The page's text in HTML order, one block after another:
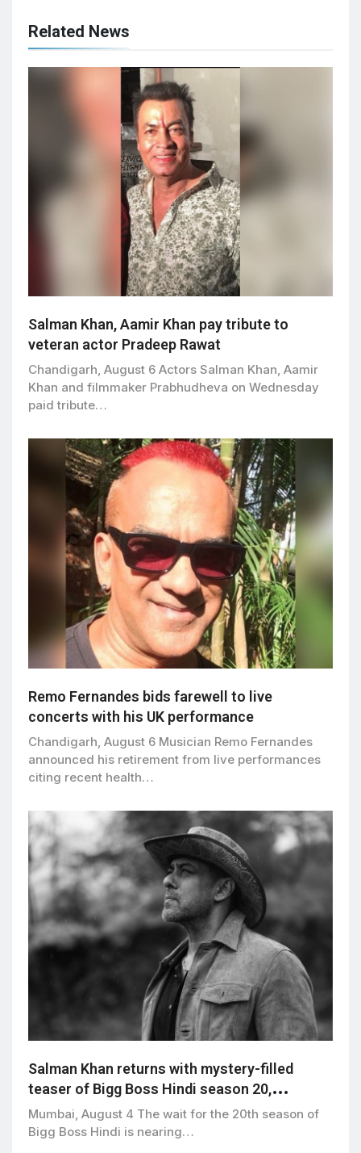
Related News
Salman Khan, Aamir Khan pay tribute to
veteran actor Pradeep Rawat
Chandigarh, August 6 Actors Salman Khan, Aamir
Khan and filmmaker Prabhudheva on Wednesday
paid tribute…
Remo Fernandes bids farewell to live
concerts with his UK performance
Chandigarh, August 6 Musician Remo Fernandes
announced his retirement from live performances
citing recent health…
Salman Khan returns with mystery-filled
teaser of Bigg Boss Hindi season 20,
premiering September 6
Mumbai, August 4 The wait for the 20th season of
Bigg Boss Hindi is nearing…